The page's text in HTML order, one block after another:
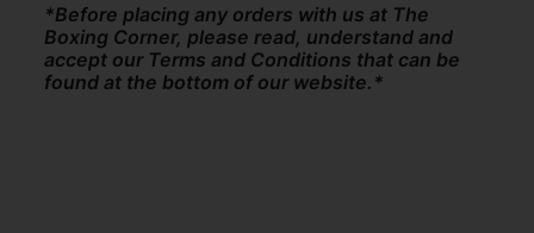
*Before placing any orders with us at The
Boxing Corner, please read, understand and
accept our Terms and Conditions that can be
found at the bottom of our website.*